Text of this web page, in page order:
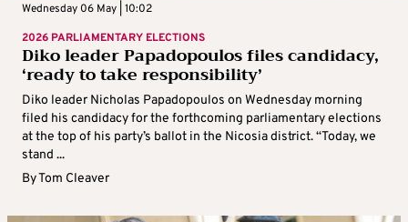
Wednesday 06 May | 10:02
2026 PARLIAMENTARY ELECTIONS
Diko leader Papadopoulos files candidacy,
‘ready to take responsibility’
Diko leader Nicholas Papadopoulos on Wednesday morning
filed his candidacy for the forthcoming parliamentary elections
at the top of his party’s ballot in the Nicosia district. “Today, we
stand ...
ByTom Cleaver